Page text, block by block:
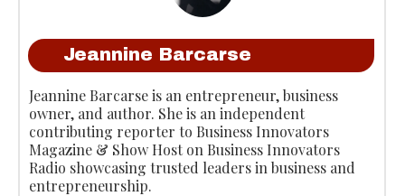
Jeannine Barcarse
Jeannine Barcarse is an entrepreneur, business
owner, and author. She is an independent
contributing reporter to Business Innovators
Magazine & Show Host on Business Innovators
Radio showcasing trusted leaders in business and
entrepreneurship.